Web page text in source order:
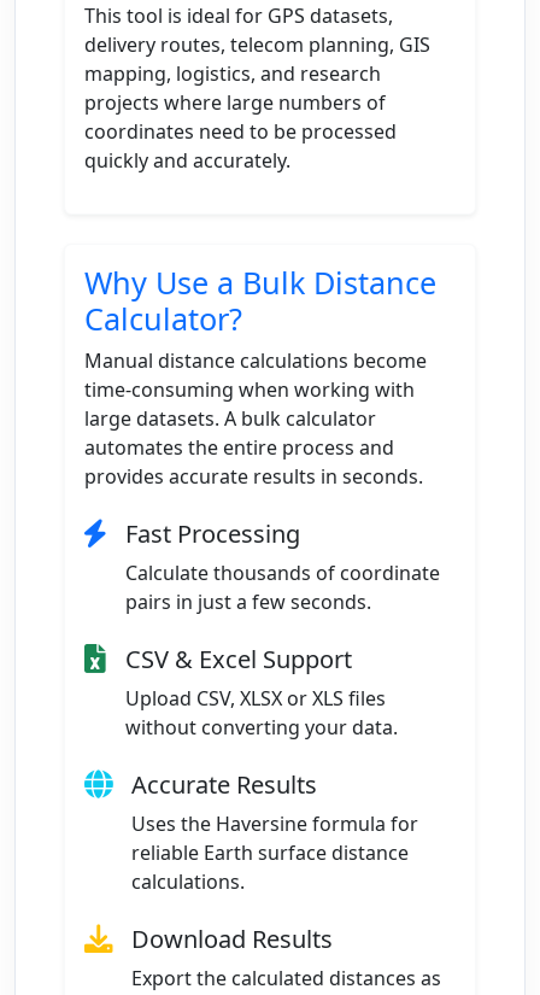
This tool is ideal for GPS datasets,
delivery routes, telecom planning, GIS
mapping, logistics, and research
projects where large numbers of
coordinates need to be processed
quickly and accurately.
Why Use a Bulk Distance
Calculator?
Manual distance calculations become
time-consuming when working with
large datasets. A bulk calculator
automates the entire process and
provides accurate results in seconds.
Fast Processing
Calculate thousands of coordinate
pairs in just a few seconds.
CSV & Excel Support
Upload CSV, XLSX or XLS files
without converting your data.
Accurate Results
Uses the Haversine formula for
reliable Earth surface distance
calculations.
Download Results
Export the calculated distances as